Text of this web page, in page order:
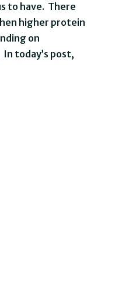
to have. There
higher protein
on
today’s post,